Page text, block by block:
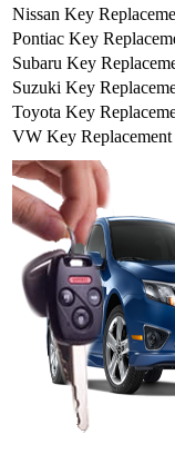
Nissan Key
Pontiac Key
Subaru Key
Suzuki Key
Toyota Key
VW Key Replacement